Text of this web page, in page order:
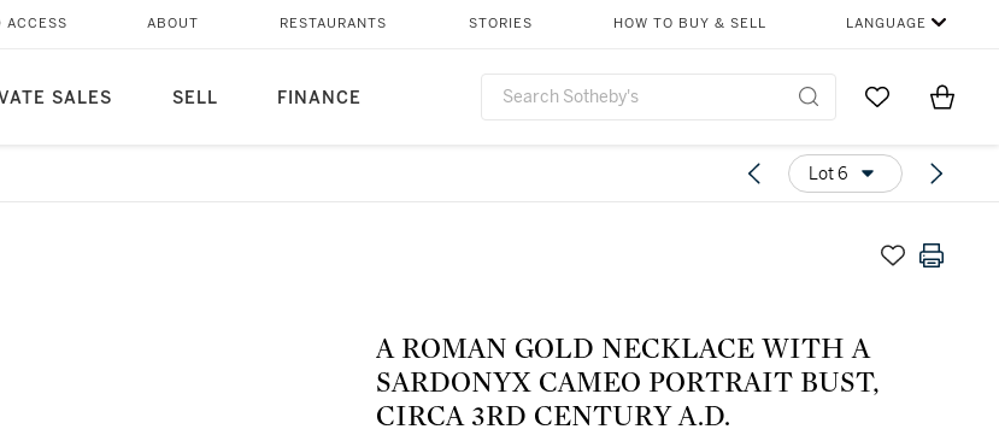
SALES SELL FINANCE
ACCESS ABOUT RESTAURANTS STORIES HOW TO BUY & SELL LANGUAGE
Go to MyItems
Lot 6
A ROMAN GOLD NECKLACE WITH A
SARDONYX CAMEO PORTRAIT BUST,
CIRCA 3RD CENTURY A.D.